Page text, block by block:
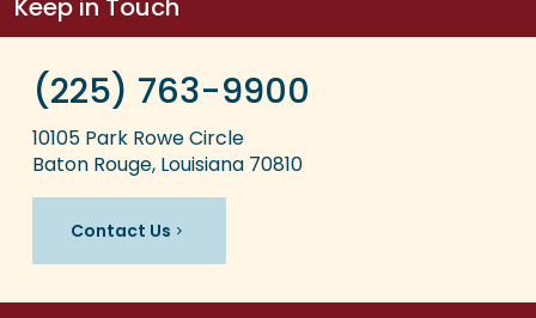
(225) 763-9900
10105 Park Rowe Circle
Baton Rouge, Louisiana 70810
Contact Us